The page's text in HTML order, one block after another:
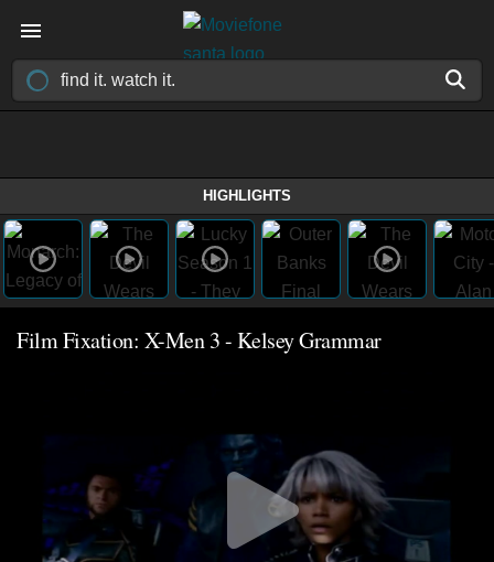
HIGHLIGHTS
Film Fixation: X-Men 3 - Kelsey Grammar